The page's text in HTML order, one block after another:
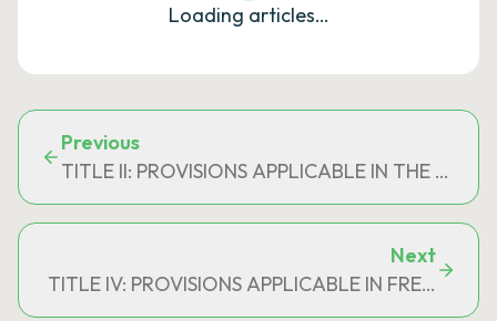
Loading articles…
Previous
TITLE II: PROVISIONS APPLICABLE IN THE
Next
TITLE IV: PROVISIONS APPLICABLE IN FRENCH